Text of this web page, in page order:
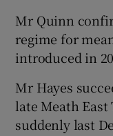
Mr Quinn
regime for
introduced in
Mr Hayes
late Meath East
suddenly last